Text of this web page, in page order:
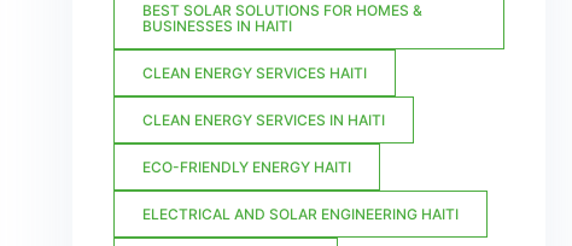
BEST SOLAR SOLUTIONS FOR HOMES &
BUSINESSES IN HAITI
CLEAN ENERGY SERVICES HAITI
CLEAN ENERGY SERVICES IN HAITI
ECO-FRIENDLY ENERGY HAITI
ELECTRICAL AND SOLAR ENGINEERING HAITI